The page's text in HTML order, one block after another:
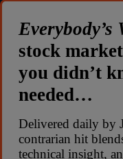
Everybody’s
stock
you didn’t
needed…
Delivered daily by
contrarian hit
technical insight,